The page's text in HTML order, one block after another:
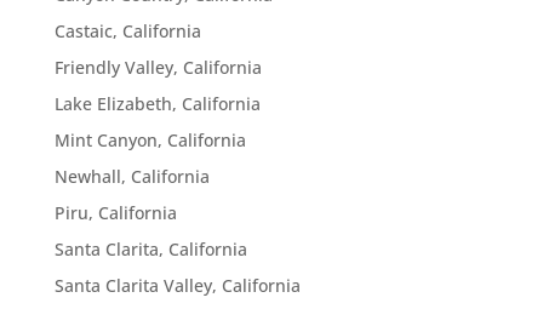
Castaic, California
Friendly Valley, California
Lake Elizabeth, California
Mint Canyon, California
Newhall, California
Piru, California
Santa Clarita, California
Santa Clarita Valley, California